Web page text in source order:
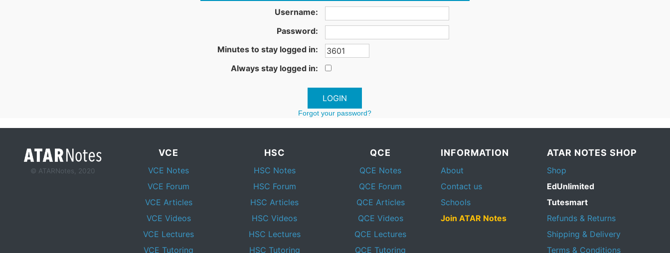
Username:
Password:
Minutes to stay logged in:
Always stay logged in:
Forgot your password?
© ATARNotes, 2020
VCE
VCE Notes
VCE Forum
VCE Articles
VCE Videos
VCE Lectures
VCE Tutoring
HSC
HSC Notes
HSC Forum
HSC Articles
HSC Videos
HSC Lectures
HSC Tutoring
QCE
QCE Notes
QCE Forum
QCE Articles
QCE Videos
QCE Lectures
QCE Tutoring
INFORMATION
About
Contact us
Schools
Join ATAR Notes
ATAR NOTES SHOP
Shop
EdUnlimited
Tutesmart
Refunds & Returns
Shipping & Delivery
Terms & Conditions